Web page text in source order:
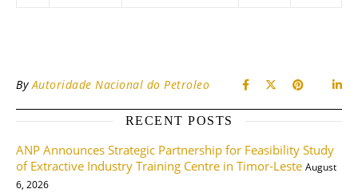
ByAutoridade Nacional do Petroleo
RECENT POSTS
ANP Announces Strategic Partnership for Feasibility Study
of Extractive Industry Training Centre in Timor-Leste August
6, 2026